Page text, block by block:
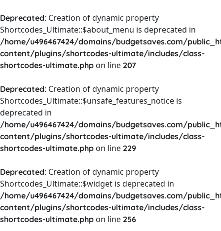
Deprecated: Creation of dynamic property
Shortcodes_Ultimate::$about_menu is deprecated in
/home/u496467424/domains/budgetsaves.com/
content/plugins/shortcodes-ultimate/includes/class-
shortcodes-ultimate.php on line 207
Deprecated: Creation of dynamic property
Shortcodes_Ultimate::$unsafe_features_notice is
deprecated in
/home/u496467424/domains/budgetsaves.com/
content/plugins/shortcodes-ultimate/includes/class-
shortcodes-ultimate.php on line 229
Deprecated: Creation of dynamic property
Shortcodes_Ultimate::$widget is deprecated in
/home/u496467424/domains/budgetsaves.com/
content/plugins/shortcodes-ultimate/includes/class-
shortcodes-ultimate.php on line 256